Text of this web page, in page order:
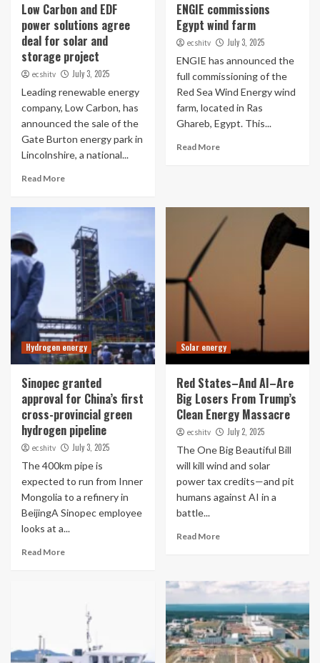
Low Carbon and EDF
power solutions agree
deal for solar and
storage project
ecshitv July 3, 2025
Leading renewable energy
company, Low Carbon, has
announced the sale of the
Gate Burton energy park in
Lincolnshire, a national...
Read More
ENGIE commissions
Egypt wind farm
ecshitv July 3, 2025
ENGIE has announced the
full commissioning of the
Red Sea Wind Energy wind
farm, located in Ras
Ghareb, Egypt. This...
Read More
Hydrogen energy
Sinopec granted
approval for China’s first
cross-provincial green
hydrogen pipeline
ecshitv July 3, 2025
The 400km pipe is
expected to run from Inner
Mongolia to a refinery in
BeijingA Sinopec employee
looks at a...
Read More
Solar energy
Red States–And AI–Are
Big Losers From Trump’s
Clean Energy Massacre
ecshitv July 2, 2025
The One Big Beautiful Bill
will kill wind and solar
power tax credits—and pit
humans against AI in a
battle...
Read More